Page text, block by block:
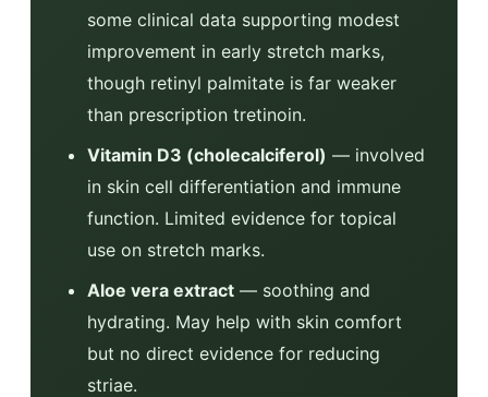
some clinical data supporting modest
improvement in early stretch marks,
though retinyl palmitate is far weaker
than prescription tretinoin.
Vitamin D3 (cholecalciferol) — involved
in skin cell differentiation and immune
function. Limited evidence for topical
use on stretch marks.
Aloe vera extract — soothing and
hydrating. May help with skin comfort
but no direct evidence for reducing
striae.